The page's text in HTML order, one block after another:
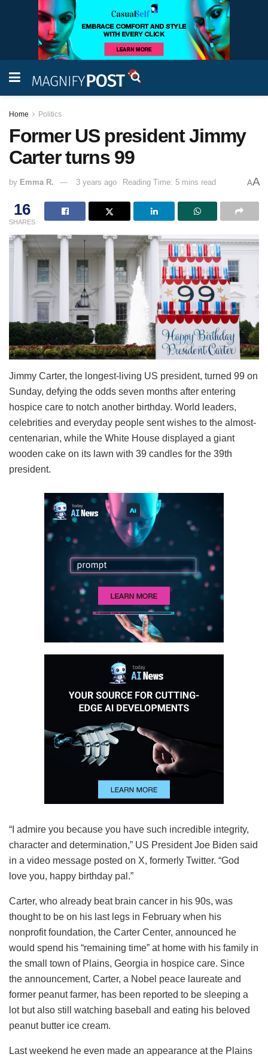
Home Politics
Former US president Jimmy
Carter turns 99
by Emma R. 3 years ago Reading Time: 5 mins read AA
16
SHARES
Jimmy Carter, the longest-living US president, turned 99 on
Sunday, defying the odds seven months after entering
hospice care to notch another birthday. World leaders,
celebrities and everyday people sent wishes to the almost-
centenarian, while the White House displayed a giant
wooden cake on its lawn with 39 candles for the 39th
president.
“I admire you because you have such incredible integrity,
character and determination,” US President Joe Biden said
in a video message posted on X, formerly Twitter. “God
love you, happy birthday pal.”
Carter, who already beat brain cancer in his 90s, was
thought to be on his last legs in February when his
nonprofit foundation, the Carter Center, announced he
would spend his “remaining time” at home with his family in
the small town of Plains, Georgia in hospice care. Since
the announcement, Carter, a Nobel peace laureate and
former peanut farmer, has been reported to be sleeping a
lot but also still watching baseball and eating his beloved
peanut butter ice cream.
Last weekend he even made an appearance at the Plains